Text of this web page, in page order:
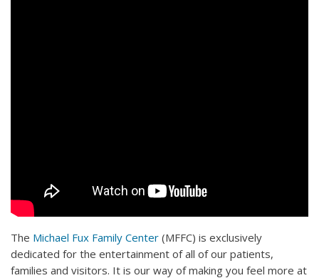
The Michael Fux Family Center (MFFC) is exclusively
dedicated for the entertainment of all of our patients,
families and visitors. It is our way of making you feel more at